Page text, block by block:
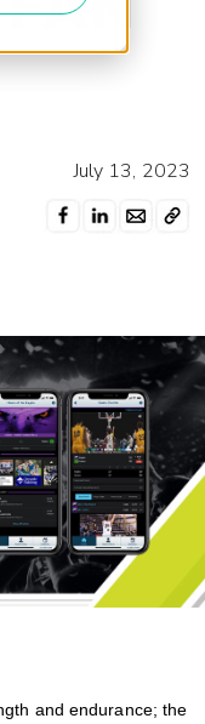
July 13, 2023
and endurance; the